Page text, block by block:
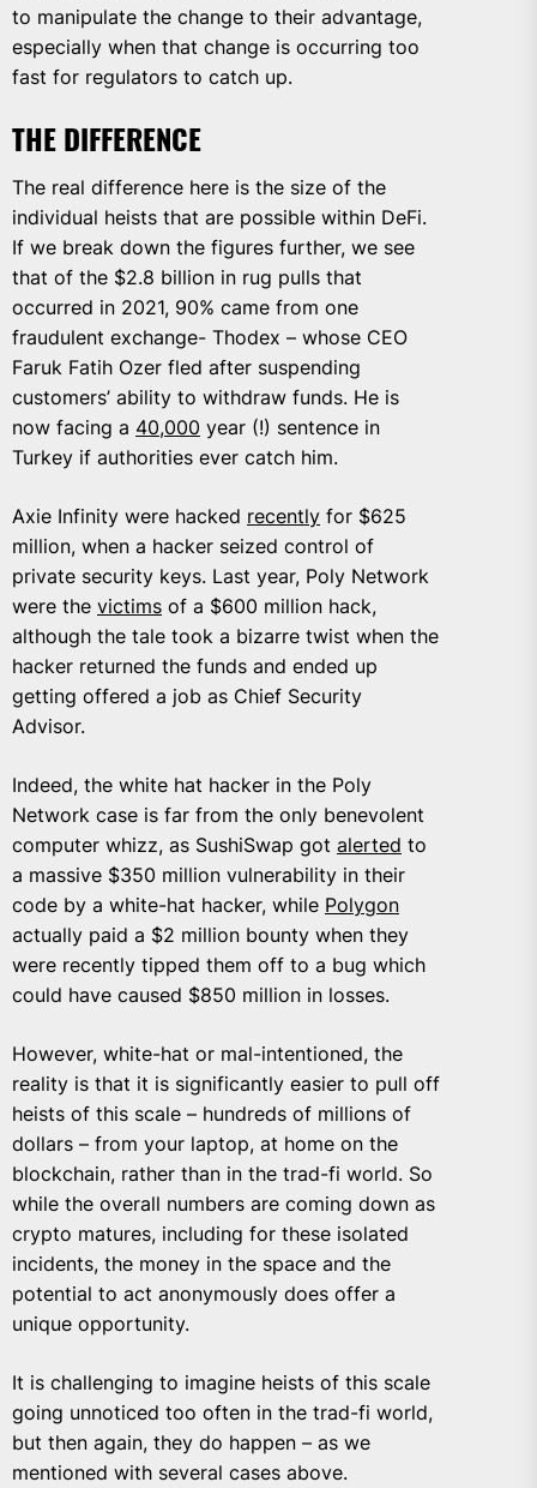
to manipulate the change to their advantage,
especially when that change is occurring too
fast for regulators to catch up.
THE DIFFERENCE
The real difference here is the size of the
individual heists that are possible within DeFi.
If we break down the figures further, we see
that of the $2.8 billion in rug pulls that
occurred in 2021, 90% came from one
fraudulent exchange- Thodex – whose CEO
Faruk Fatih Ozer fled after suspending
customers’ ability to withdraw funds. He is
now facing a 40,000 year (!) sentence in
Turkey if authorities ever catch him.
Axie Infinity were hacked recently for $625
million, when a hacker seized control of
private security keys. Last year, Poly Network
were the victims of a $600 million hack,
although the tale took a bizarre twist when the
hacker returned the funds and ended up
getting offered a job as Chief Security
Advisor.
Indeed, the white hat hacker in the Poly
Network case is far from the only benevolent
computer whizz, as SushiSwap got alerted to
a massive $350 million vulnerability in their
code by a white-hat hacker, while Polygon
actually paid a $2 million bounty when they
were recently tipped them off to a bug which
could have caused $850 million in losses.
However, white-hat or mal-intentioned, the
reality is that it is significantly easier to pull off
heists of this scale – hundreds of millions of
dollars – from your laptop, at home on the
blockchain, rather than in the trad-fi world. So
while the overall numbers are coming down as
crypto matures, including for these isolated
incidents, the money in the space and the
potential to act anonymously does offer a
unique opportunity.
It is challenging to imagine heists of this scale
going unnoticed too often in the trad-fi world,
but then again, they do happen – as we
mentioned with several cases above.